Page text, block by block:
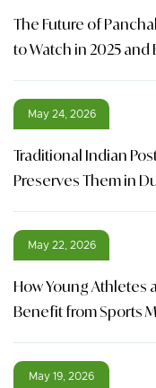
The Future of
to Watch in 2025 and
May 24, 2026
Traditional Indian
Preserves Them in
May 22, 2026
How Young Athletes
Benefit from Sports
May 19, 2026